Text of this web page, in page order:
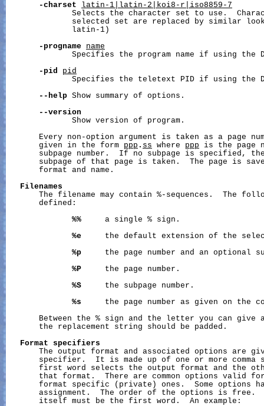
-charset
latin-1|latin-2|koi8-r|iso8859-7
Selects the character set to use.
selected set are replaced by similar
              latin-1)
-progname
name
Specifies the program name if using the
-pid
pid
Specifies the teletext PID if using the
--help Show summary of options.
--version
              Show version of program.
Every non-option argument is taken as a page
       given in the form
ppp . ss where ppp is the page
subpage number.  If no subpage is specified,
subpage of that page is taken.  The page is
       format and name.
Filenames
The filename may contain %-sequences.  The
       defined:
%%
     a single % sign.
%e
the default extension of the
%p
the page number and an optional
%P
     the page number.
%S
     the subpage number.
%s
the page number as given on the
Between the % sign and the letter you can give
       the replacement string should be padded.
Format
specifiers
The output format and associated options are
specifier.  It is made up of one or more comma
first word selects the output format and the
that format.  There are common options valid
format specific (private) ones.  Some options
assignment.  The order of the options is free.
       itself must be the first word.  An example: